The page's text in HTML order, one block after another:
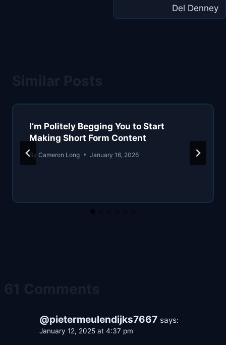
Del Denney
I’m Politely Begging You to Start
Making Short Form Content
By Cameron Long January 16, 2026
@pietermeulendijks7667 says:
January 12, 2025 at 4:37 pm